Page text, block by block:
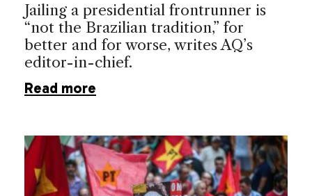
Jailing a presidential frontrunner is
“not the Brazilian tradition,” for
better and for worse, writes AQ’s
editor-in-chief.
Read more